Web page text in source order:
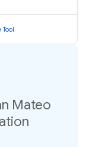
Mateo